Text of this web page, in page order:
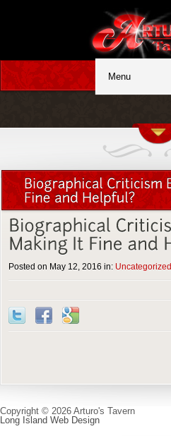
Posted on May 12, 2016 in: Uncategorized
Copyright © 2026 Arturo's Tavern
Long Island Web Design